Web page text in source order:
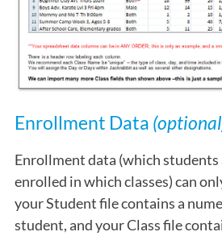
Enrollment Data
Enrollment data (which
enrolled in which classes) can
your Student file contains a
student, and your Class file